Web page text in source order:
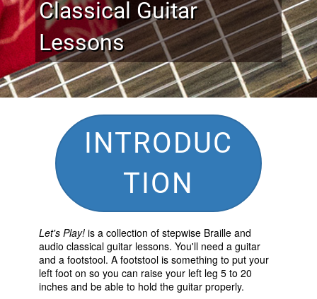
Classical Guitar
Lessons
INTRODUC
TION
Let's Play! is a collection of stepwise Braille and
audio classical guitar lessons. You'll need a guitar
and a footstool. A footstool is something to put your
left foot on so you can raise your left leg 5 to 20
inches and be able to hold the guitar properly.